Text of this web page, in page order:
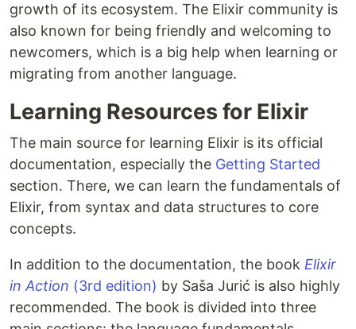
growth of its ecosystem. The Elixir community is
also known for being friendly and welcoming to
newcomers, which is a big help when learning or
migrating from another language.
Learning Resources for Elixir
The main source for learning Elixir is its official
documentation, especially the Getting Started
section. There, we can learn the fundamentals of
Elixir, from syntax and data structures to core
concepts.
In addition to the documentation, the book Elixir
in Action (3rd edition) by Saša Jurić is also highly
recommended. The book is divided into three